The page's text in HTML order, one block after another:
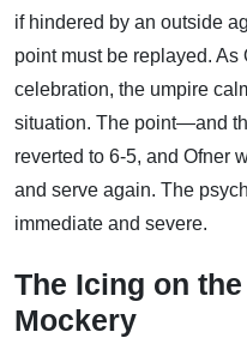
if hindered by an outside
point must be replayed.
celebration, the umpire
situation. The point—and
reverted to 6-5, and Ofner
and serve again. The
immediate and severe.
The Icing on
Mockery